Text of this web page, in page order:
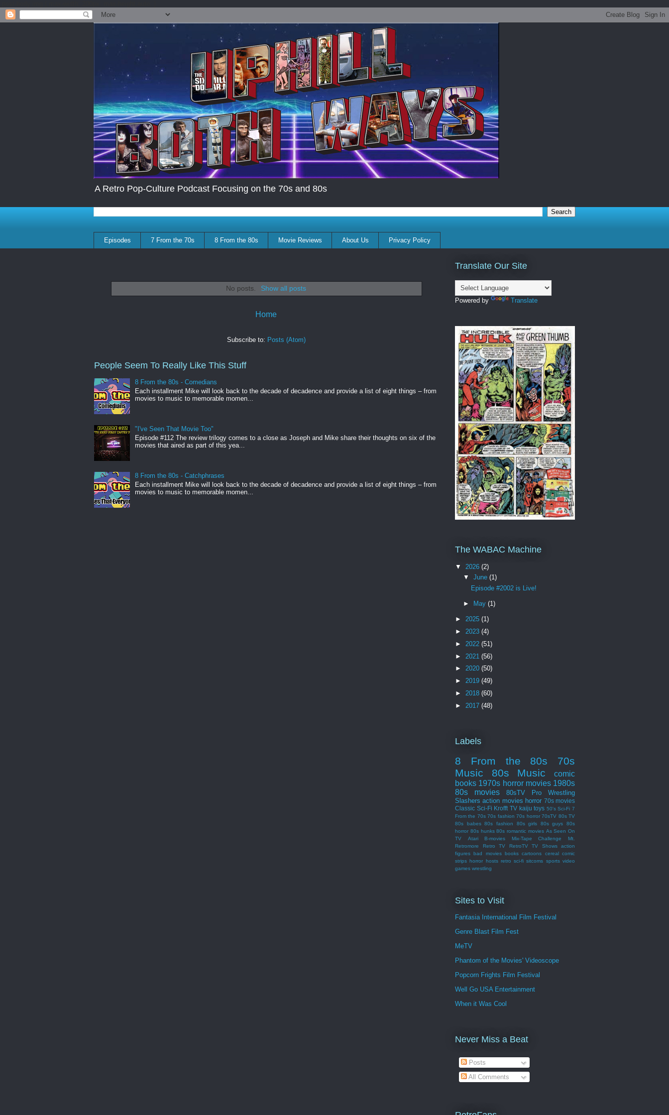
A Retro Pop-Culture Podcast Focusing on the 70s and 80s
Episodes 7 From the 70s 8 From the 80s Movie Reviews About Us Privacy Policy
No posts. Show all posts
Home
Subscribe to: Posts (Atom)
People Seem To Really Like This Stuff
8 From the 80s - Comedians
Each installment Mike will look back to the decade of decadence and provide a list of eight things – from
movies to music to memorable momen...
"I've Seen That Movie Too"
Episode #112 The review trilogy comes to a close as Joseph and Mike share their thoughts on six of the
movies that aired as part of this yea...
8 From the 80s - Catchphrases
Each installment Mike will look back to the decade of decadence and provide a list of eight things – from
movies to music to memorable momen...
Translate Our Site
Powered by Translate
The WABAC Machine
▼ 2026 (2)
▼ June (1)
Episode #2002 is Live!
► May (1)
► 2025 (1)
► 2023 (4)
► 2022 (51)
► 2021 (56)
► 2020 (50)
► 2019 (49)
► 2018 (60)
► 2017 (48)
Labels
8 From the 80s
70s
Music
80s Music
comic
books 1970s horror movies 1980s
80s movies
80sTV
Pro Wrestling
Slashers action movies horror 70s movies
Classic Sci-Fi Krofft TV kaiju toys 50's Sci-Fi 7
From the 70s 70s fashion 70s horror 70sTV 80s TV
80s babes
80s fashion 80s girls 80s guys
80s
horror 80s hunks 80s romantic movies As Seen On
TV
Atari B-movies Mix-Tape Challenge
Mt.
Retromore
Retro TV RetroTV TV Shows
action
figures bad movies books cartoons cereal comic
strips horror hosts retro sci-fi sitcoms sports video
games wrestling
Sites to Visit
Fantasia International Film Festival
Genre Blast Film Fest
MeTV
Phantom of the Movies' Videoscope
Popcorn Frights Film Festival
Well Go USA Entertainment
When it Was Cool
Never Miss a Beat
Posts
All Comments